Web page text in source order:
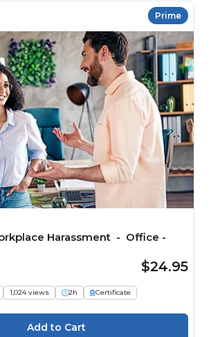
Prime
Harassment - Office -
$24.95
1,024 views 2h
Certificate